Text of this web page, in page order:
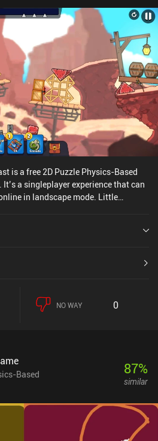
Blaster monetizes by requiring
levels. Thankfully, these can be
iAP. Despite its minimalistic graphics,
play perfectly on a touch screen, so if
Line Blaster is definitely worth a
is a free 2D Puzzle Physics-Based
a singleplayer experience that can
in landscape mode. Little
NO WAY 0
Based
87%
similar